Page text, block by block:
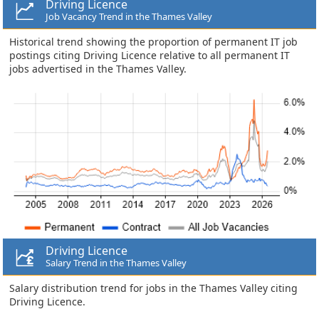
Driving Licence
Job Vacancy Trend in the Thames Valley
Historical trend showing the proportion of permanent IT job
postings citing Driving Licence relative to all permanent IT
jobs advertised in the Thames Valley.
Driving Licence
Salary Trend in the Thames Valley
Salary distribution trend for jobs in the Thames Valley citing
Driving Licence.